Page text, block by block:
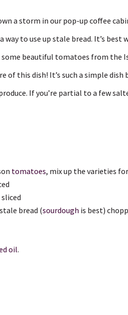
a storm in our pop-up coffee
way to use up stale bread. It’s
some beautiful tomatoes from the
of this dish! It’s such a simple
If you’re partial to a few
tomatoes, mix up the varieties
bread (sourdough is best)
oil.